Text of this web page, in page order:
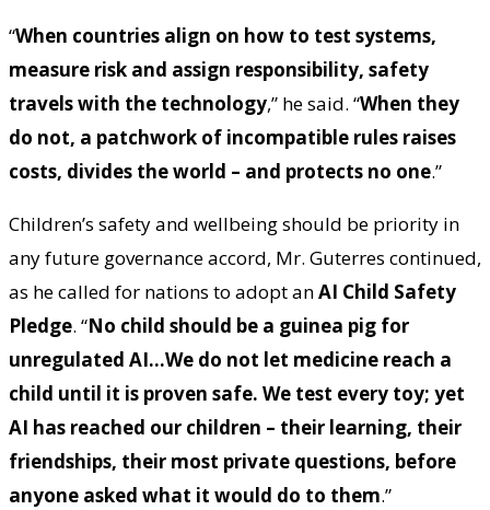
“When countries align on how to test systems,
measure risk and assign responsibility, safety
travels with the technology,” he said. “When they
do not, a patchwork of incompatible rules raises
costs, divides the world – and protects no one.”
Children’s safety and wellbeing should be priority in
any future governance accord, Mr. Guterres continued,
as he called for nations to adopt anAI Child Safety
Pledge. “No child should be a guinea pig for
unregulated AI…We do not let medicine reach a
child until it is proven safe. We test every toy; yet
AI has reached our children – their learning, their
friendships, their most private questions, before
anyone asked what it would do to them.”